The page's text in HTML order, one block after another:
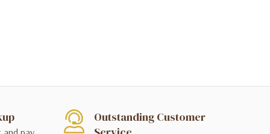
Outstanding Customer